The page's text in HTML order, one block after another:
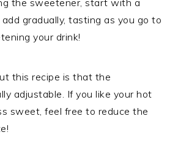
the sweetener, start with a
gradually, tasting as you go to
your drink!
this recipe is that the
adjustable. If you like your hot
sweet, feel free to reduce the